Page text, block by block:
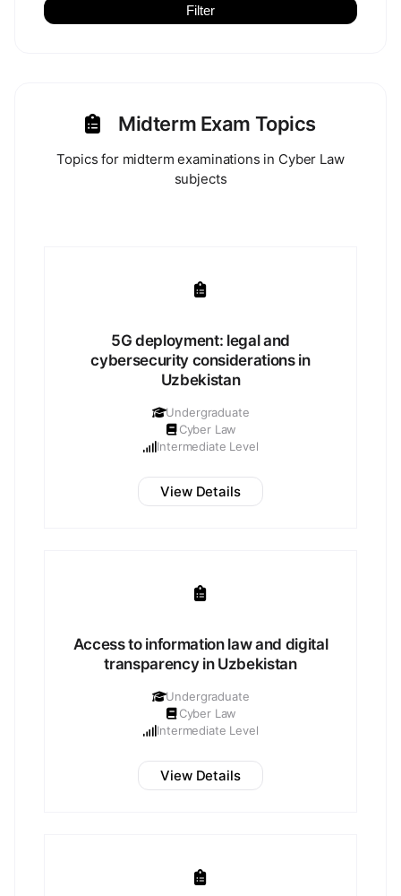
Filter
Midterm Exam Topics
Topics for midterm examinations in Cyber Law
subjects
5G deployment: legal and
cybersecurity considerations in
Uzbekistan
Undergraduate
Cyber Law
Intermediate Level
View Details
Access to information law and digital
transparency in Uzbekistan
Undergraduate
Cyber Law
Intermediate Level
View Details